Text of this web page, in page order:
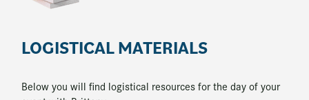
LOGISTICAL MATERIALS
Below you will find logistical resources for the day of your